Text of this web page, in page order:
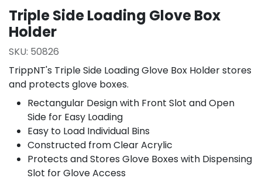
Triple Side Loading Glove Box
Holder
SKU: 50826
TrippNT's Triple Side Loading Glove Box Holder stores
and protects glove boxes.
Rectangular Design with Front Slot and Open
Side for Easy Loading
Easy to Load Individual Bins
Constructed from Clear Acrylic
Protects and Stores Glove Boxes with Dispensing
Slot for Glove Access